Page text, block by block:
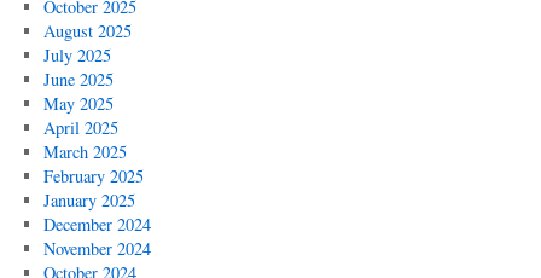
October 2025
August 2025
July 2025
June 2025
May 2025
April 2025
March 2025
February 2025
January 2025
December 2024
November 2024
October 2024